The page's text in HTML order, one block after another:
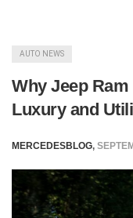
AUTO NEWS
Why Jeep
Luxury and
MERCEDESBLOG,